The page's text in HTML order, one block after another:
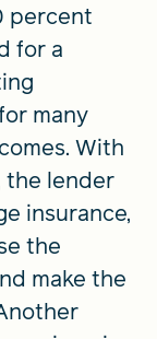
percent
for a
many
With
the lender
insurance,
the
make the